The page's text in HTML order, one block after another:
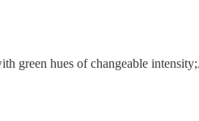
hues of changeable